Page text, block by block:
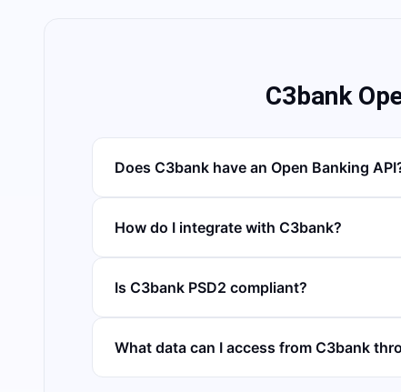
C3bank
Does C3bank have an Open Banking
How do I integrate with C3bank?
Is C3bank PSD2 compliant?
What data can I access from C3bank